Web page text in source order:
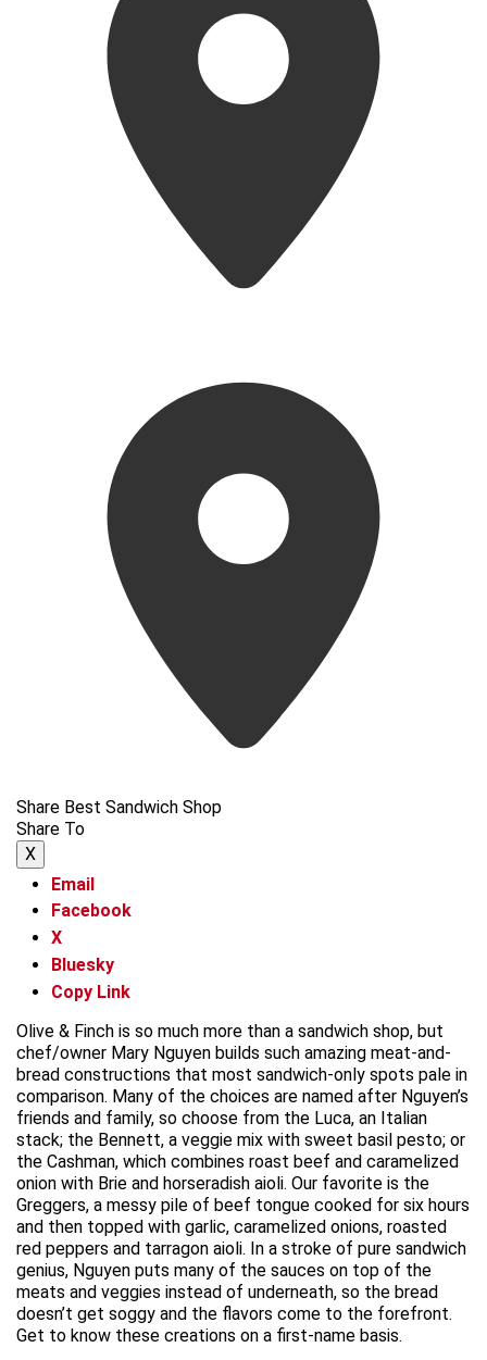
Share Best Sandwich Shop
Share To
X
Email
Facebook
X
Bluesky
Copy Link
Olive & Finch is so much more than a sandwich shop, but
chef/owner Mary Nguyen builds such amazing meat-and-
bread constructions that most sandwich-only spots pale in
comparison. Many of the choices are named after Nguyen’s
friends and family, so choose from the Luca, an Italian
stack; the Bennett, a veggie mix with sweet basil pesto; or
the Cashman, which combines roast beef and caramelized
onion with Brie and horseradish aioli. Our favorite is the
Greggers, a messy pile of beef tongue cooked for six hours
and then topped with garlic, caramelized onions, roasted
red peppers and tarragon aioli. In a stroke of pure sandwich
genius, Nguyen puts many of the sauces on top of the
meats and veggies instead of underneath, so the bread
doesn’t get soggy and the flavors come to the forefront.
Get to know these creations on a first-name basis.